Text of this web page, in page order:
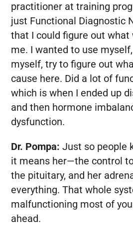
practitioner at training
just Functional Diagnostic
that I could figure out what
me. I wanted to use
myself, try to figure out
cause here. Did a lot of
which is when I ended up
and then hormone
dysfunction.
Dr. Pompa: Just so people
it means her—the control
the pituitary, and her
everything. That whole
malfunctioning most of
ahead.